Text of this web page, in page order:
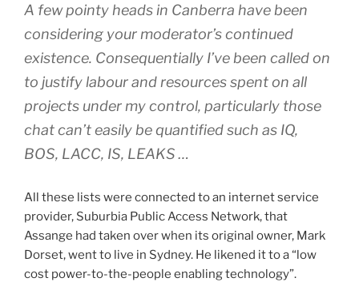
A few pointy heads in Canberra have been
considering your moderator’s continued
existence. Consequentially I’ve been called on
to justify labour and resources spent on all
projects under my control, particularly those
chat can’t easily be quantified such as IQ,
BOS, LACC, IS, LEAKS …
All these lists were connected to an internet service
provider, Suburbia Public Access Network, that
Assange had taken over when its original owner, Mark
Dorset, went to live in Sydney. He likened it to a “low
cost power-to-the-people enabling technology”.